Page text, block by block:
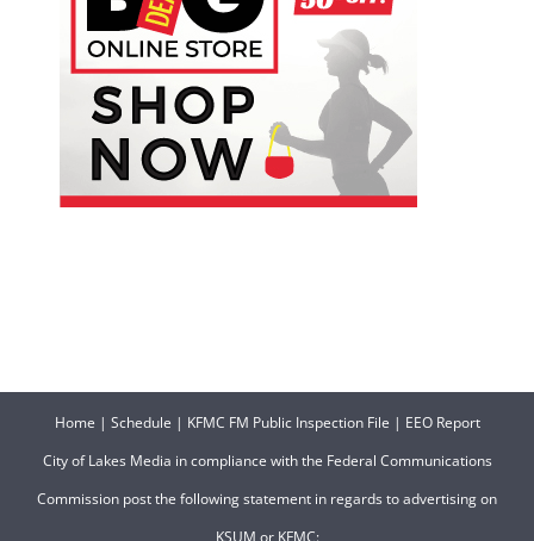
Home | Schedule | KFMC FM Public Inspection File | EEO Report
City of Lakes Media in compliance with the Federal Communications
Commission post the following statement in regards to advertising on